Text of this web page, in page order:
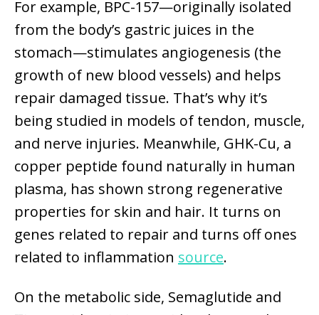
For example, BPC-157—originally isolated
from the body’s gastric juices in the
stomach—stimulates angiogenesis (the
growth of new blood vessels) and helps
repair damaged tissue. That’s why it’s
being studied in models of tendon, muscle,
and nerve injuries. Meanwhile, GHK-Cu, a
copper peptide found naturally in human
plasma, has shown strong regenerative
properties for skin and hair. It turns on
genes related to repair and turns off ones
related to inflammation source.
On the metabolic side, Semaglutide and